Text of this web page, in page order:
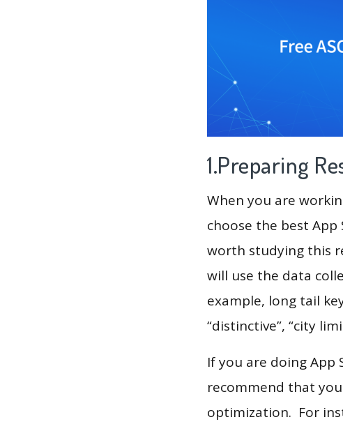
1.Preparing
When you are
choose the best App
worth studying this
will use the data
example, long tail
“distinctive”, “city
If you are doing
recommend that
optimization. For